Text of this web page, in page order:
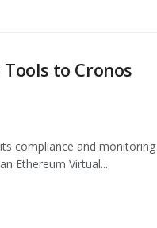
to Cronos
compliance and monitoring
Ethereum Virtual...